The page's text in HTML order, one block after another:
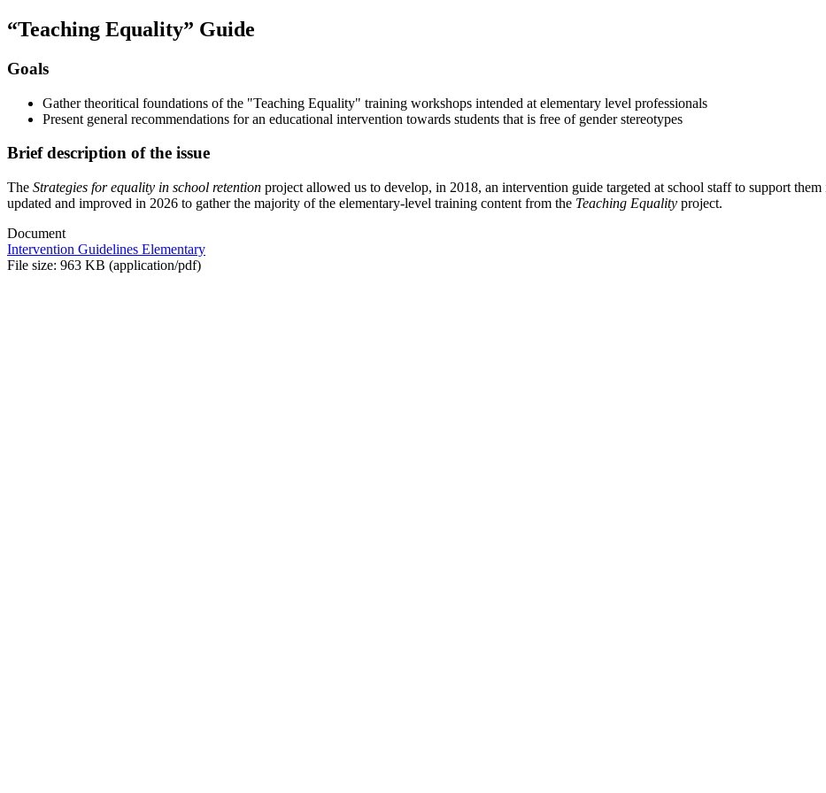
“Teaching Equality” Guide
Goals
Gather theoritical foundations of the "Teaching Equality" training workshops intended at elementary level professionals
Present general recommendations for an educational intervention towards students that is free of gender stereotypes
Brief description of the issue
The Strategies for equality in school retention project allowed us to develop, in 2018, an intervention guide targeted at school staff to support
updated and improved in 2026 to gather the majority of the elementary-level training content from the Teaching Equality project.
Document
Intervention Guidelines Elementary
File size: 963 KB (application/pdf)